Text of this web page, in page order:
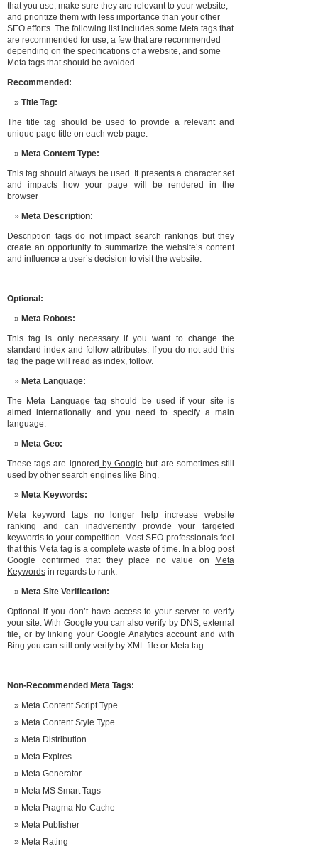
that you use, make sure they are relevant to your website,
and prioritize them with less importance than your other
SEO efforts. The following list includes some Meta tags that
are recommended for use, a few that are recommended
depending on the specifications of a website, and some
Meta tags that should be avoided.
Recommended:
Title Tag:
The title tag should be used to provide a relevant and
unique page title on each web page.
Meta Content Type:
This tag should always be used. It presents a character set
and impacts how your page will be rendered in the
browser
Meta Description:
Description tags do not impact search rankings but they
create an opportunity to summarize the website’s content
and influence a user’s decision to visit the website.
Optional:
Meta Robots:
This tag is only necessary if you want to change the
standard index and follow attributes. If you do not add this
tag the page will read as index, follow.
Meta Language:
The Meta Language tag should be used if your site is
aimed internationally and you need to specify a main
language.
Meta Geo:
These tags are ignored by Google but are sometimes still
used by other search engines like Bing.
Meta Keywords:
Meta keyword tags no longer help increase website
ranking and can inadvertently provide your targeted
keywords to your competition. Most SEO professionals feel
that this Meta tag is a complete waste of time. In a blog post
Google confirmed that they place no value on
Meta
Keywords in regards to rank.
Meta Site Verification:
Optional if you don’t have access to your server to verify
your site. With Google you can also verify by DNS, external
file, or by linking your Google Analytics account and with
Bing you can still only verify by XML file or Meta tag.
Non-Recommended Meta Tags:
Meta Content Script Type
Meta Content Style Type
Meta Distribution
Meta Expires
Meta Generator
Meta MS Smart Tags
Meta Pragma No-Cache
Meta Publisher
Meta Rating